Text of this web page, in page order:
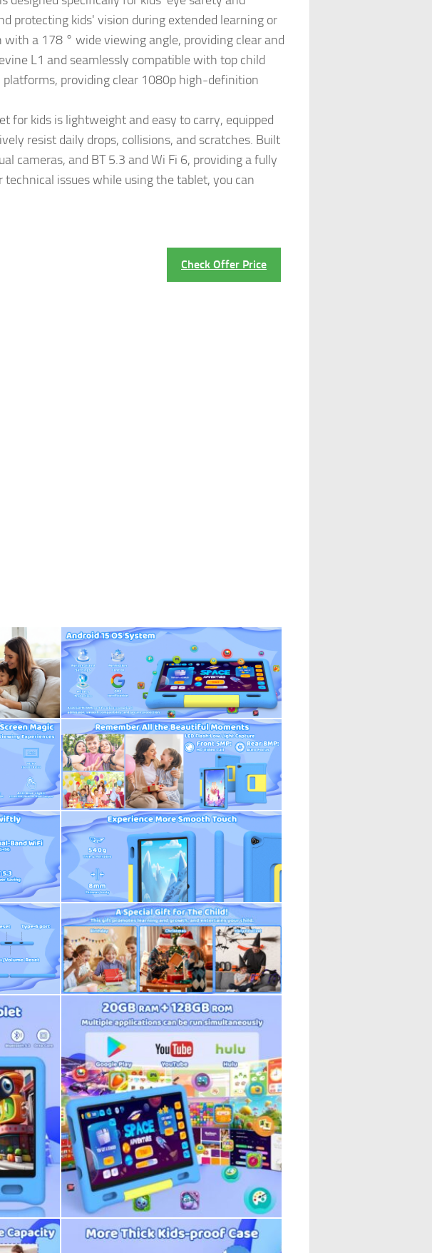
protecting kids' vision during extended learning or
a 178 ° wide viewing angle, providing clear and
L1 and seamlessly compatible with top child
platforms, providing clear 1080p high-definition
for kids is lightweight and easy to carry, equipped
resist daily drops, collisions, and scratches. Built
cameras, and BT 5.3 and Wi Fi 6, providing a fully
issues while using the tablet, you can
Check Offer Price